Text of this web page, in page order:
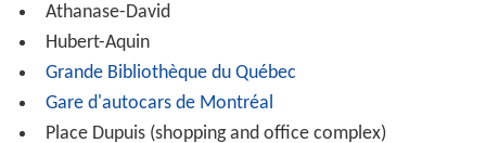
Athanase-David
Hubert-Aquin
Grande Bibliothèque du Québec
Gare d'autocars de Montréal
Place Dupuis (shopping and office complex)